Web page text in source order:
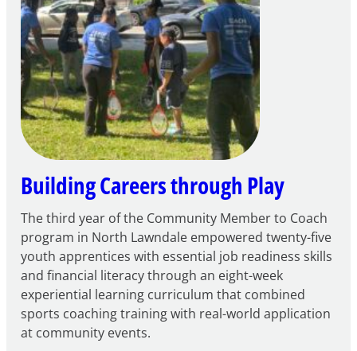
FY27
21st
Century
Community
Learning
Centers
Grant
Building Careers through Play
The third year of the Community Member to Coach
program in North Lawndale empowered twenty-five
youth apprentices with essential job readiness skills
and financial literacy through an eight-week
experiential learning curriculum that combined
sports coaching training with real-world application
at community events.